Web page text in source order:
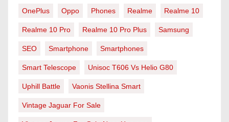
OnePlus Oppo Phones Realme Realme 10
Realme 10 Pro Realme 10 Pro Plus Samsung
SEO Smartphone Smartphones
Smart Telescope Unisoc T606 Vs Helio G80
Uphill Battle Vaonis Stellina Smart
Vintage Jaguar For Sale